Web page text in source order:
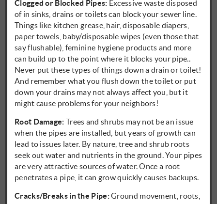
Clogged or Blocked Pipes: Excessive waste disposed
of in sinks, drains or toilets can block your sewer line.
Things like kitchen grease, hair, disposable diapers,
paper towels, baby/disposable wipes (even those that
say flushable), feminine hygiene products and more
can build up to the point where it blocks your pipe..
Never put these types of things down a drain or toilet!
And remember what you flush down the toilet or put
down your drains may not always affect you, but it
might cause problems for your neighbors!
Root Damage: Trees and shrubs may not be an issue
when the pipes are installed, but years of growth can
lead to issues later. By nature, tree and shrub roots
seek out water and nutrients in the ground. Your pipes
are very attractive sources of water. Once a root
penetrates a pipe, it can grow quickly causes backups.
Cracks/Breaks in the Pipe:Ground movement, roots,